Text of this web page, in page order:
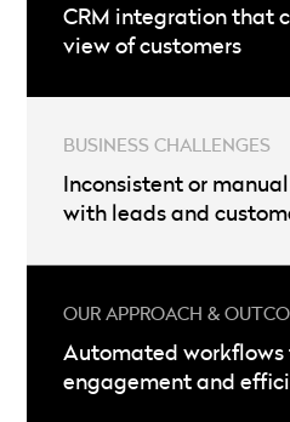
CRM integration that
view of customers
Inconsistent or
with leads and
Automated
engagement and